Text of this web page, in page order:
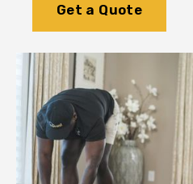
Get a Quote